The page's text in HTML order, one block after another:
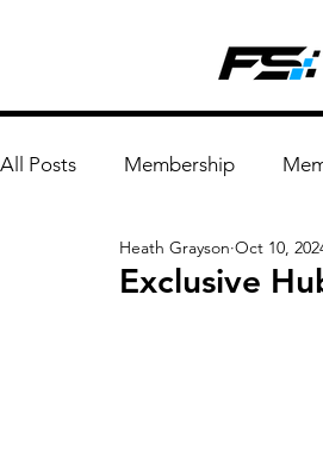
All Posts Membership
Exclusive
Heath Grayson Oct 10,